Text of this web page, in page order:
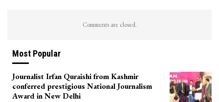
Comments are closed.
Most Popular
Journalist Irfan Quraishi from Kashmir
conferred prestigious National Journalism
Award in New Delhi